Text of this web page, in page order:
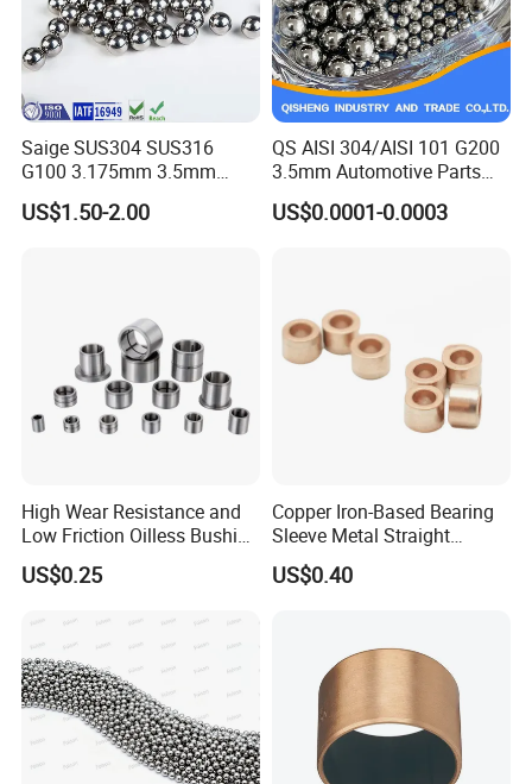
Saige SUS304 SUS316
G100 3.175mm 3.5mm
3.969mm Stainless Steel
Ball
US$1.50-2.00
QS AISI 304/AISI 101 G200
3.5mm Automotive Parts
Wear Resistant Precision for
Automotive Parts Carbon
US$0.0001-0.0003
High Wear Resistance and
Low Friction Oilless Bushing
Manufacture
US$0.25
Copper Iron-Based Bearing
Sleeve Metal Straight
Bronze Bush Bushing for
Machine Part
US$0.40